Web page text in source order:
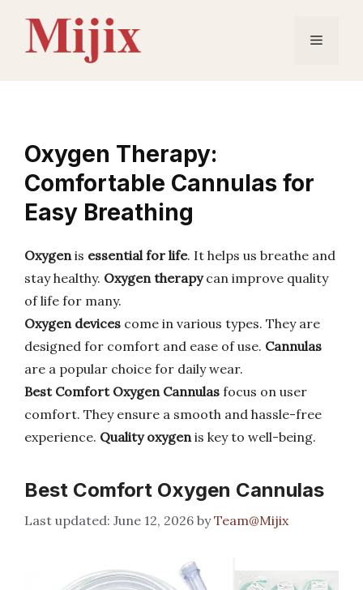
content
Menu
Oxygen Therapy:
Comfortable Cannulas for
Easy Breathing
Oxygenis essential for life. It helps us breathe and
stay healthy. Oxygen therapycan improve quality
of life for many.
Oxygen devices come in various types. They are
designed for comfort and ease of use. Cannulas
are a popular choice for daily wear.
Best Comfort Oxygen Cannulas focus on user
comfort. They ensure a smooth and hassle-free
experience. Quality oxygenis key to well-being.
Best Comfort Oxygen Cannulas
June 12, 2026 byTeam@Mijix